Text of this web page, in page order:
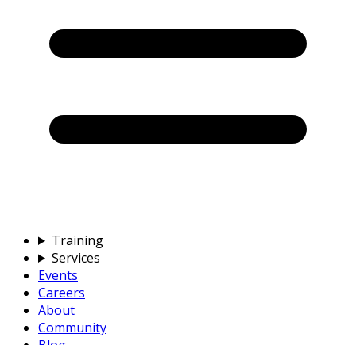
Training
Services
Events
Careers
About
Community